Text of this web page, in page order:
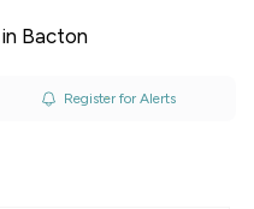
Bacton
Register for Alerts